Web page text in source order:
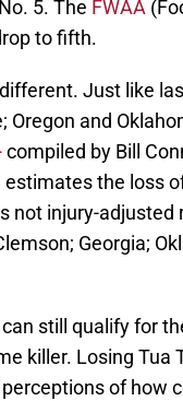
5. The FWAA
to fifth.
Just like
Oregon and
compiled by Bill
the loss
not injury-
Georgia;
still qualify for
killer. Losing Tua
of how